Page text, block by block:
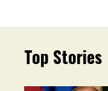
Top Stories